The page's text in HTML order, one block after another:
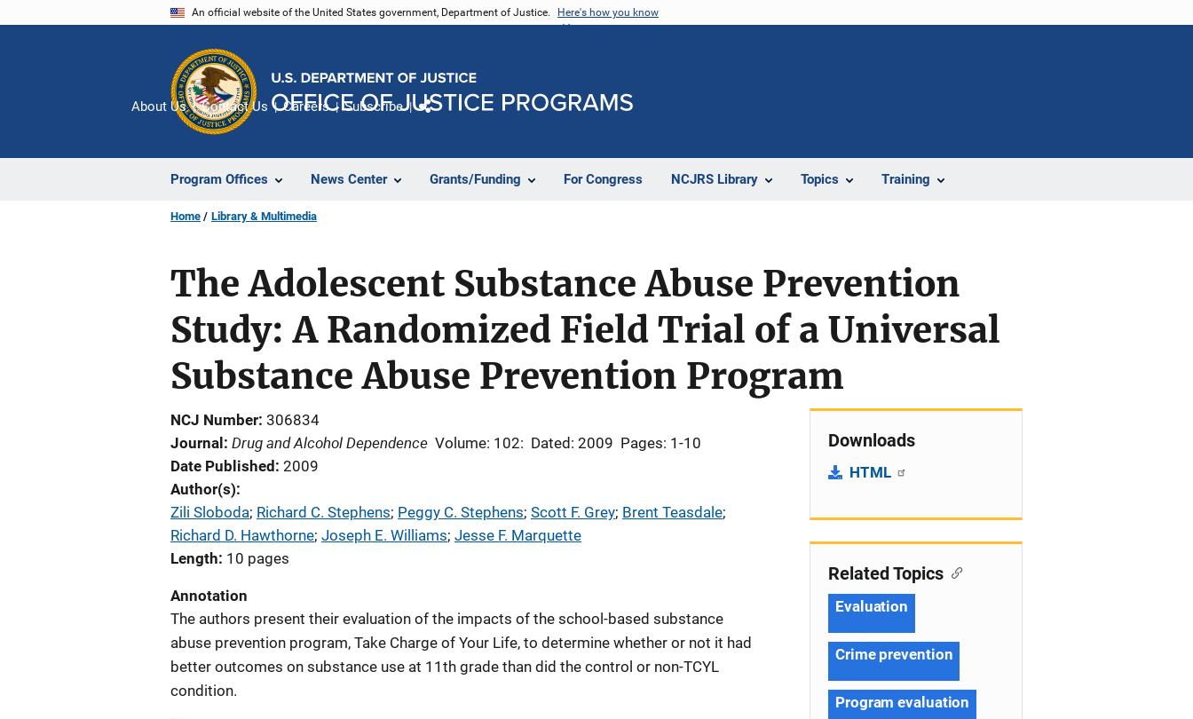
An official website of the United States government, Department of Justice. Here's how you know
Program Offices News Center Grants/Funding For Congress NCJRS Library Topics Training
About Us Contact Us Careers Subscribe
Home Library & Multimedia
The Adolescent Substance Abuse Prevention
Study: A Randomized Field Trial of a Universal
Substance Abuse Prevention Program
NCJ Number 306834
Journal
Drug and Alcohol Dependence Volume: 102: Dated: 2009 Pages: 1-10
Date Published 2009
Author(s)
Zili Sloboda; Richard C. Stephens; Peggy C. Stephens; Scott F. Grey; Brent Teasdale;
Richard D. Hawthorne; Joseph E. Williams; Jesse F. Marquette
Length 10 pages
Annotation
The authors present their evaluation of the impacts of the school-based substance
abuse prevention program, Take Charge of Your Life, to determine whether or not it had
better outcomes on substance use at 11th grade than did the control or non-TCYL
condition.
Downloads
HTML
Related Topics
Evaluation
Crime prevention
Program evaluation